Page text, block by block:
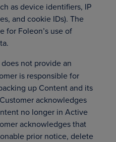
as device identifiers, IP
and cookie IDs). The
for Foleon’s use of
not provide an
is responsible for
up Content and its
acknowledges
no longer in Active
acknowledges that
prior notice, delete